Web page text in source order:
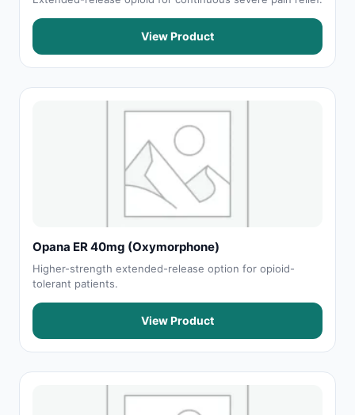
View Product
Opana ER 40mg (Oxymorphone)
Higher-strength extended-release option for opioid-
tolerant patients.
View Product